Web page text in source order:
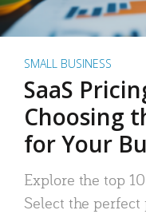
SMALL BUSINESS
SaaS
Choosing
for Your
Explore the top
Select the